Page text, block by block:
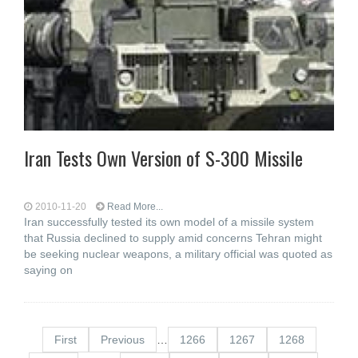
Iran Tests Own Version of S-300 Missile
2010-11-20 Read More...
Iran successfully tested its own model of a missile system
that Russia declined to supply amid concerns Tehran might
be seeking nuclear weapons, a military official was quoted as
saying on
First Previous 1266 1267
1268